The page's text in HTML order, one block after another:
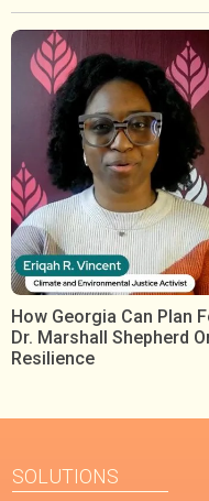
How Georgia Can Plan
Dr. Marshall Shepherd
Resilience
SOLUTIONS